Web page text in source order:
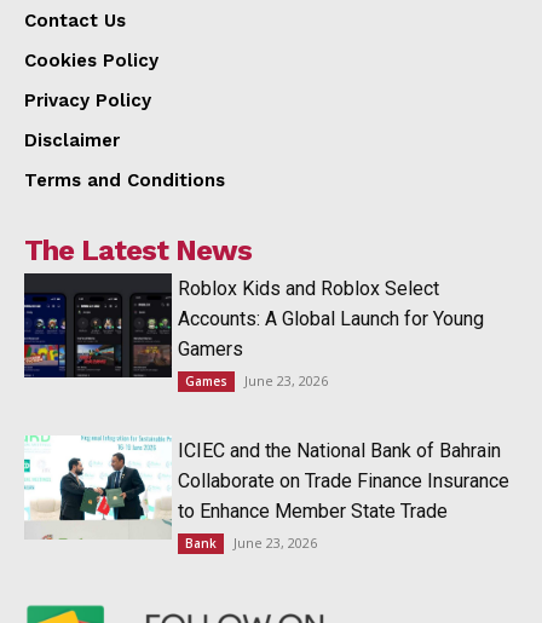
Contact Us
Cookies Policy
Privacy Policy
Disclaimer
Terms and Conditions
The Latest News
Roblox Kids and Roblox Select
Accounts: A Global Launch for Young
Gamers
Games June 23, 2026
ICIEC and the National Bank of Bahrain
Collaborate on Trade Finance Insurance
to Enhance Member State Trade
Bank June 23, 2026